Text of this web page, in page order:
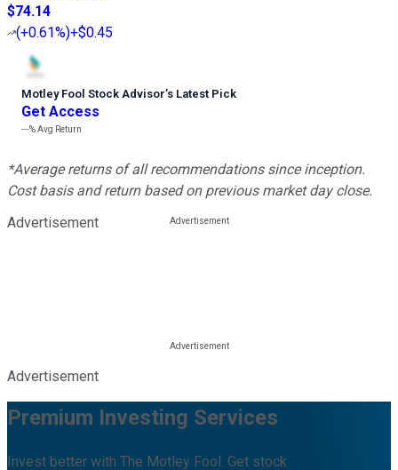
$74.14
(+0.61%)+$0.45
Motley Fool Stock Advisor’s Latest Pick
Get Access
---%Avg Return
*Average returns of all recommendations since inception.
Cost basis and return based on previous market day close.
Advertisement
Advertisement
Premium Investing Services
Invest better with The Motley Fool. Get stock